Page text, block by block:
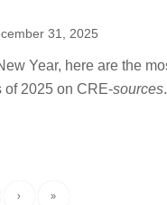
31, 2025
Year, here are the
of 2025 on CRE-sources.
› »